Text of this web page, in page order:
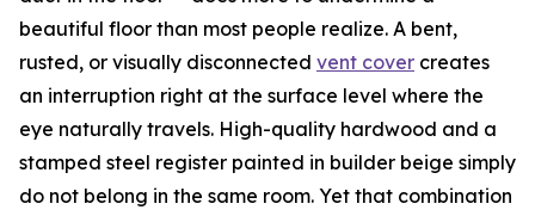
beautiful floor than most people realize. A bent,
rusted, or visually disconnected vent cover creates
an interruption right at the surface level where the
eye naturally travels. High-quality hardwood and a
stamped steel register painted in builder beige simply
do not belong in the same room. Yet that combination